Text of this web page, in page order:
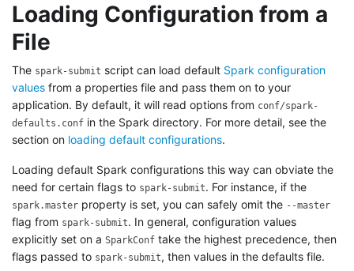
Loading Configuration from a
File
The spark-submit script can load default Spark configuration
values from a properties file and pass them on to your
application. By default, it will read options from conf/spark-
defaults.conf in the Spark directory. For more detail, see the
section on loading default configurations.
Loading default Spark configurations this way can obviate the
need for certain flags to spark-submit. For instance, if the
spark.master property is set, you can safely omit the --master
flag from spark-submit. In general, configuration values
explicitly set on a SparkConf take the highest precedence, then
flags passed to spark-submit, then values in the defaults file.